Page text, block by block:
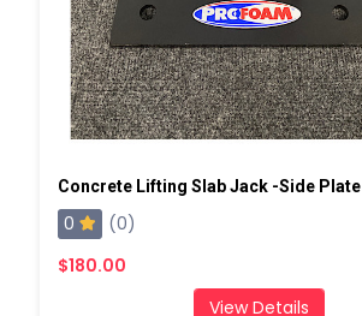
Concrete Lifting Slab Jack -Side Plate
0
(0)
$180.00
View Details